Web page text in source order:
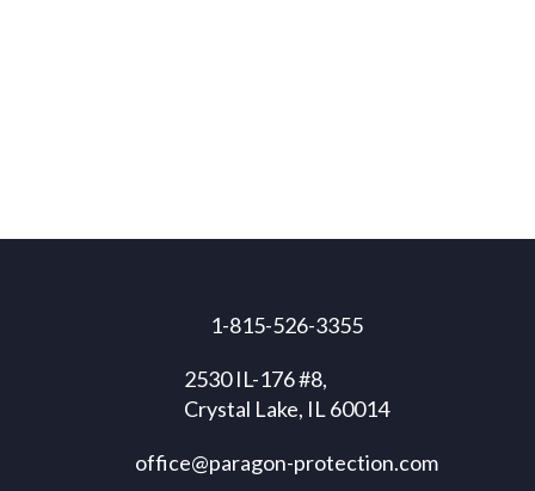
1-815-526-3355
2530 IL-176 #8,
Crystal Lake, IL 60014
office@paragon-protection.com